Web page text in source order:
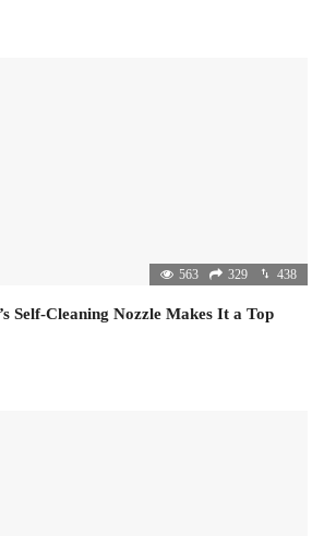
563 329 438
Self-Cleaning Nozzle Makes It a Top